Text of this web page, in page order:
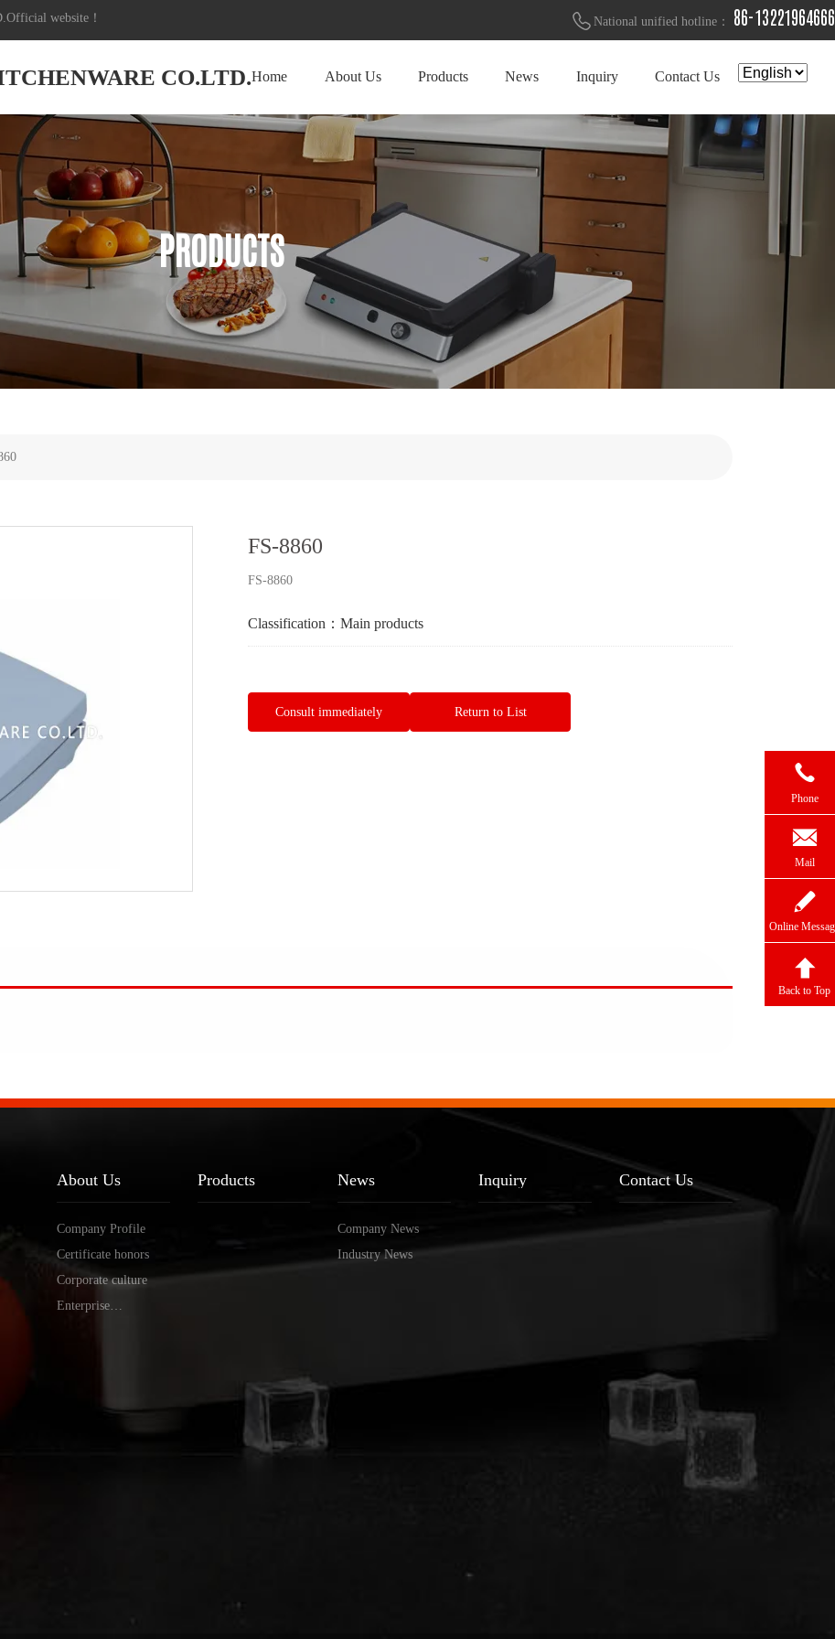
website！ National unified hotline： 86-13221964666
CO.LTD.Home About Us Products News Inquiry Contact Us
PRODUCTS
PRODUCTS
PRODUCTS
FS-8860
FS-8860
Classification： Main products
Consult immediately Return to List
About Us
Company Profile
Certificate honors
Corporate culture
Enterprise
Products News
Company News
Industry News
Inquiry Contact Us

Phone

Mail

Online

Back to Top